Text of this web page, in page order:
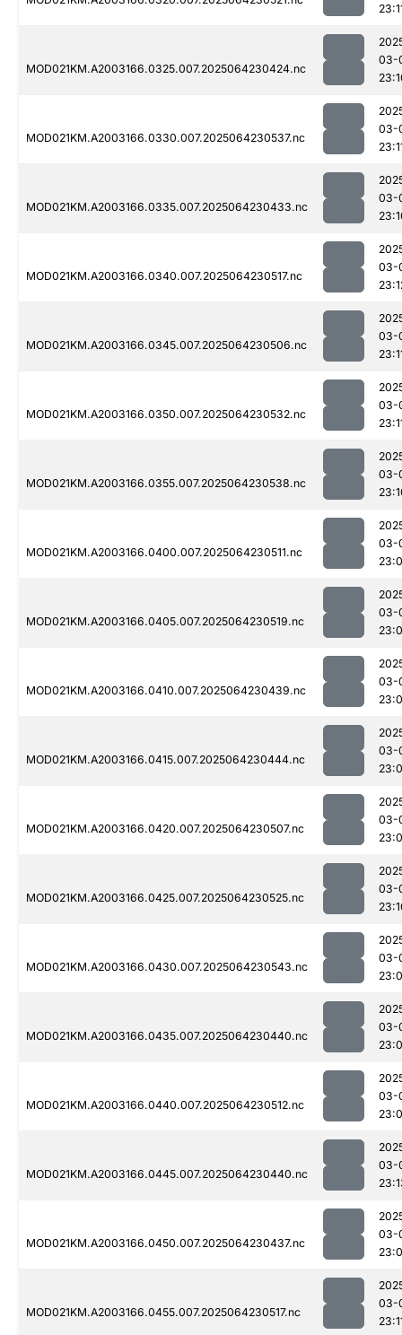
MOD021KM.A2003166.0325.007.2025064230424.nc
03-
MOD021KM.A2003166.0330.007.2025064230537.nc
03-
MOD021KM.A2003166.0335.007.2025064230433.nc
03-
MOD021KM.A2003166.0340.007.2025064230517.nc
03-
MOD021KM.A2003166.0345.007.2025064230506.nc
03-
MOD021KM.A2003166.0350.007.2025064230532.nc
03-
MOD021KM.A2003166.0355.007.2025064230538.nc
03-
MOD021KM.A2003166.0400.007.2025064230511.nc
03-
MOD021KM.A2003166.0405.007.2025064230519.nc
03-
MOD021KM.A2003166.0410.007.2025064230439.nc
03-
MOD021KM.A2003166.0415.007.2025064230444.nc
03-
MOD021KM.A2003166.0420.007.2025064230507.nc
03-
MOD021KM.A2003166.0425.007.2025064230525.nc
03-
MOD021KM.A2003166.0430.007.2025064230543.nc
03-
MOD021KM.A2003166.0435.007.2025064230440.nc
03-
MOD021KM.A2003166.0440.007.2025064230512.nc
03-
MOD021KM.A2003166.0445.007.2025064230440.nc
03-
MOD021KM.A2003166.0450.007.2025064230437.nc
03-
MOD021KM.A2003166.0455.007.2025064230517.nc
03-